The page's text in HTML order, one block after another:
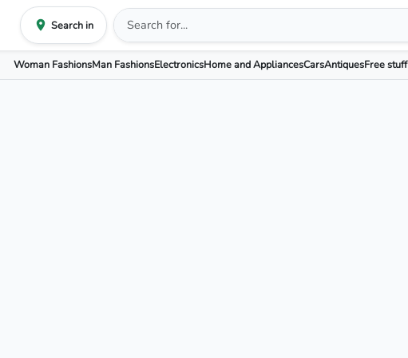
Search in
Woman FashionsMan FashionsElectronicsHome and AppliancesCarsAntiquesFree stuff